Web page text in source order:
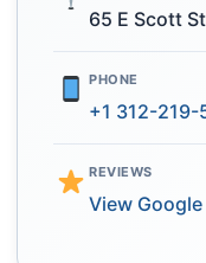
65 E Scott
PHONE
+1 312-219-
REVIEWS
View